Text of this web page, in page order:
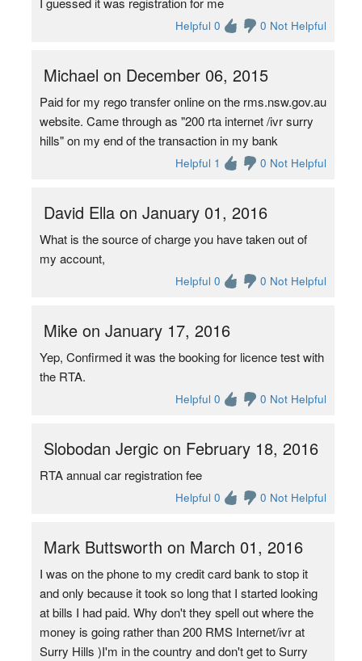
Helpful 0 0 Not Helpful
Michael on December 06, 2015
Paid for my rego transfer online on the rms.nsw.gov.au
website. Came through as "200 rta internet /ivr surry
hills" on my end of the transaction in my bank
Helpful 1 0 Not Helpful
David Ella on January 01, 2016
What is the source of charge you have taken out of
my account,
Helpful 0 0 Not Helpful
Mike on January 17, 2016
Yep, Confirmed it was the booking for licence test with
the RTA.
Helpful 0 0 Not Helpful
Slobodan Jergic on February 18, 2016
RTA annual car registration fee
Helpful 0 0 Not Helpful
Mark Buttsworth on March 01, 2016
I was on the phone to my credit card bank to stop it
and only because it took so long that I started looking
at bills I had paid. Why don't they spell out where the
money is going rather than 200 RMS Internet/ivr at
Surry Hills )I'm in the country and don't get to Surry